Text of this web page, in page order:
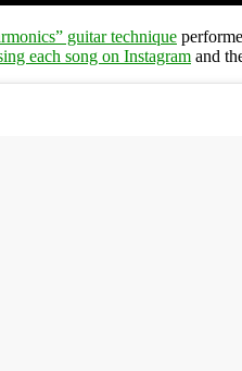
guitar technique
each song on Instagram and